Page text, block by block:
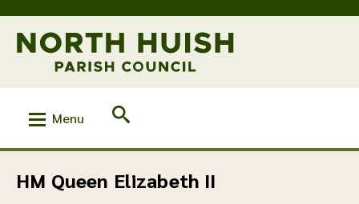
Menu
HM Queen Elizabeth II